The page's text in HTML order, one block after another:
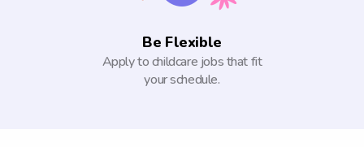
Be Flexible
Apply to childcare jobs that fit
your schedule.